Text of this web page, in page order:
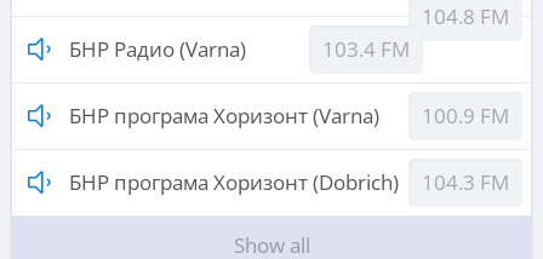
104.8 FM
БНР Радио (Varna)
103.4 FM
БНР програма Хоризонт (Varna) 100.9 FM
БНР програма Хоризонт (Dobrich) 104.3 FM
Show all